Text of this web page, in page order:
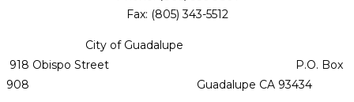
Fax: (805) 343-5512
City of Guadalupe
918 Obispo Street P.O. Box
908 Guadalupe CA 93434